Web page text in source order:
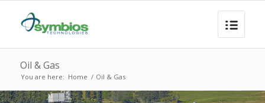
Oil & Gas
You are here: Home / Oil & Gas